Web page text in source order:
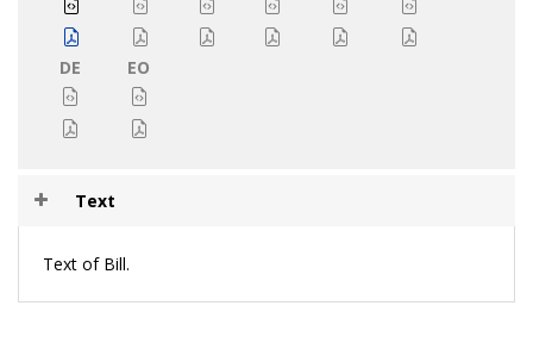
DE EO
Text
Text of Bill.